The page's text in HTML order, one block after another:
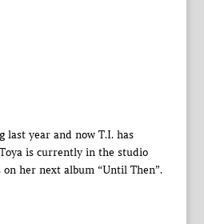
last year and now T.I. has
is currently in the studio
her next album “Until Then”.